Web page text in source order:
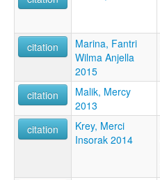
citation
Marina, Fantri
Wilma Anjella
2015
citation
Malik, Mercy
2013
citation
Krey, Merci
Insorak 2014